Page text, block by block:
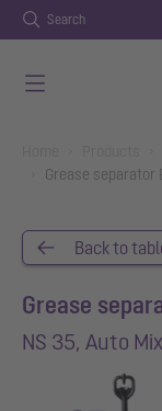
Search
Grease separator
Back to
Grease
NS 35, Auto Mix